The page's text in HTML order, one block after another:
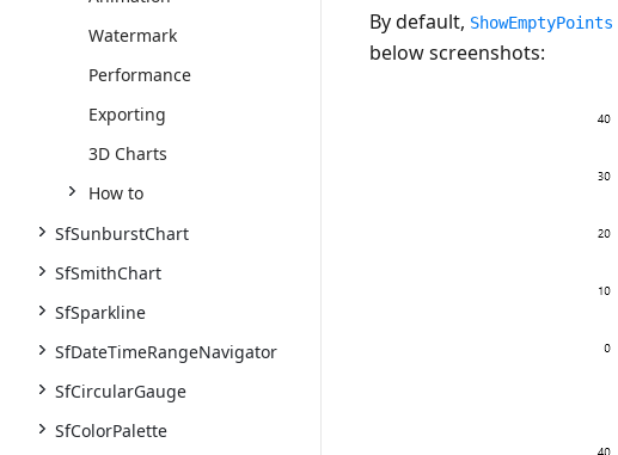
Watermark
Performance
Exporting
3D Charts
How to
SfSunburstChart
SfSmithChart
SfSparkline
SfDateTimeRangeNavigator
SfCircularGauge
SfColorPalette
By default, ShowEmptyPoints
below screenshots: